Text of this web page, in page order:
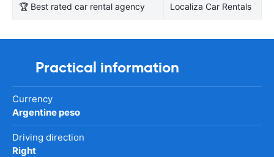
🏆 Best rated car rental agency Localiza Car Rentals
Practical information
Currency
Argentine peso
Driving direction
Right